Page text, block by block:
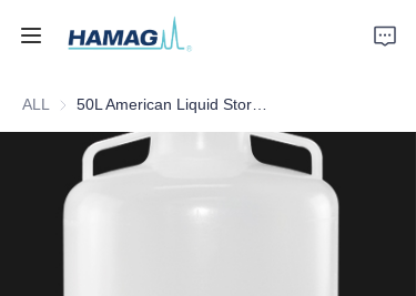
ALLHome
About Us